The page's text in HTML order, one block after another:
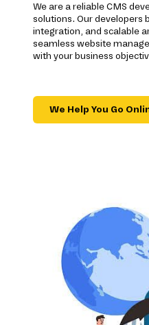
We are a reliable CMS
solutions. Our developers
integration, and scalable
seamless website
with your business
We Help You Go